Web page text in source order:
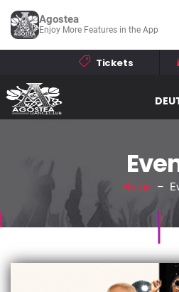
Tickets
Home –
Agostea
Enjoy More Features in the App